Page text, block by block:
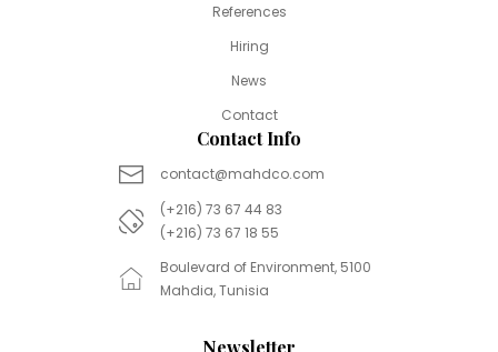
References
Hiring
News
Contact
Contact Info
contact@mahdco.com
(+216) 73 67 44 83
(+216) 73 67 18 55
Boulevard of Environment, 5100
Mahdia, Tunisia
Newsletter